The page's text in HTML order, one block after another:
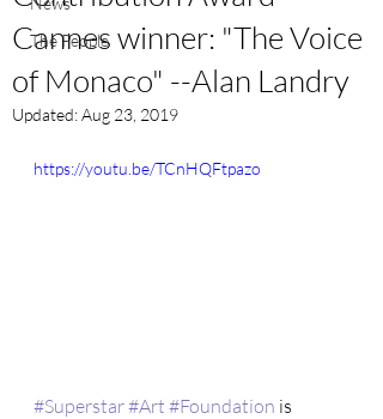
The People
Cannes winner: "The Voice
of Monaco" --Alan Landry
Updated:Aug 23, 2019
https://youtu.be/TCnHQFtpazo
#Superstar#Art #Foundation is